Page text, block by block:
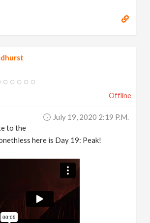
Offline
July 19, 2020 2:19 P.m.
to the
here is Day 19: Peak!